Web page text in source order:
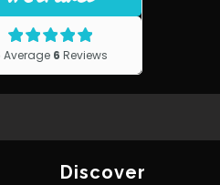
Discover